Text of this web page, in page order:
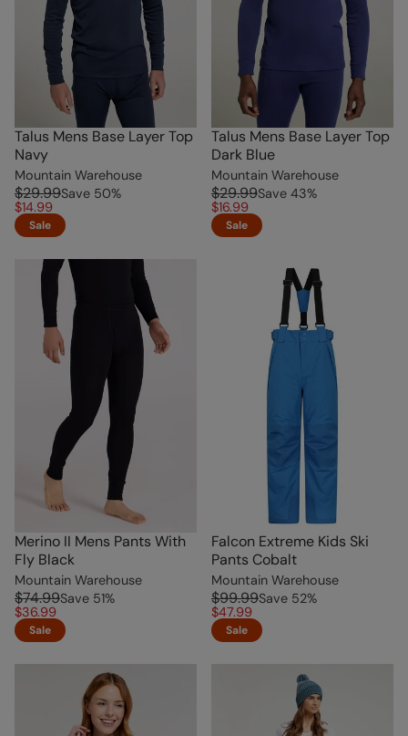
Talus Mens Base Layer Top
Navy
Mountain Warehouse
$29.99Save 50%
$14.99
Sale
Talus Mens Base Layer Top
Dark Blue
Mountain Warehouse
$29.99Save 43%
$16.99
Sale
Merino II Mens Pants With
Fly Black
Mountain Warehouse
$74.99Save 51%
$36.99
Sale
Falcon Extreme Kids Ski
Pants Cobalt
Mountain Warehouse
$99.99Save 52%
$47.99
Sale